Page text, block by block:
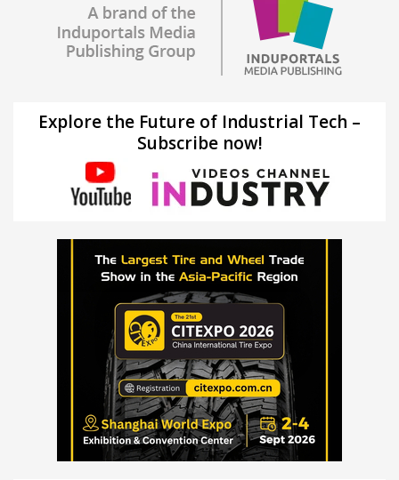
Explore the Future of Industrial Tech –
Subscribe now!